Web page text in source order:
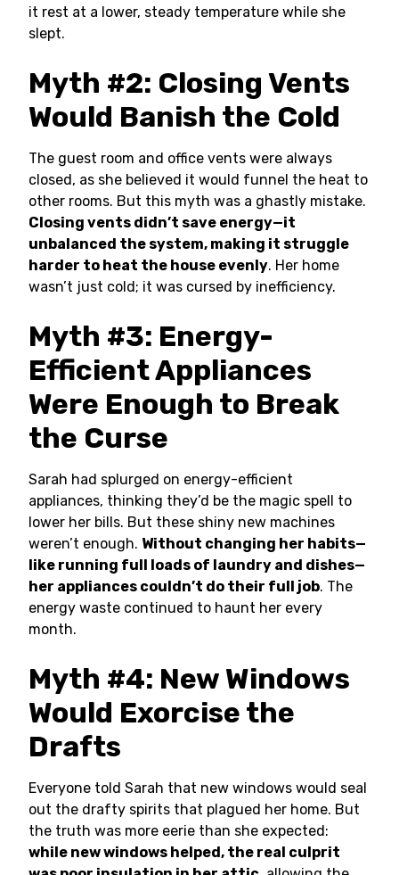
it rest at a lower, steady temperature while she
slept.
Myth #2: Closing Vents
Would Banish the Cold
The guest room and office vents were always
closed, as she believed it would funnel the heat to
other rooms. But this myth was a ghastly mistake.
Closing vents didn’t save energy—it
unbalanced the system, making it struggle
harder to heat the house evenly. Her home
wasn’t just cold; it was cursed by inefficiency.
Myth #3: Energy-
Efficient Appliances
Were Enough to Break
the Curse
Sarah had splurged on energy-efficient
appliances, thinking they’d be the magic spell to
lower her bills. But these shiny new machines
weren’t enough. Without changing her habits—
like running full loads of laundry and dishes—
her appliances couldn’t do their full job. The
energy waste continued to haunt her every
month.
Myth #4: New Windows
Would Exorcise the
Drafts
Everyone told Sarah that new windows would seal
out the drafty spirits that plagued her home. But
the truth was more eerie than she expected:
while new windows helped, the real culprit